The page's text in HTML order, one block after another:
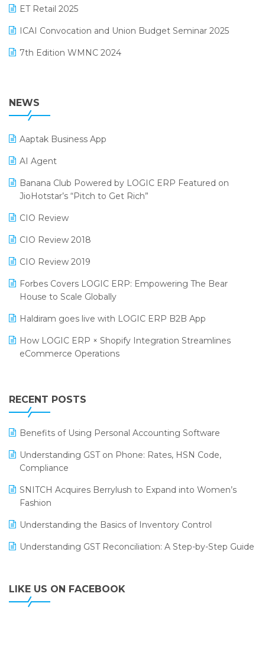
POS Software
Promotional Scheme Management Software
Purchase Management Software
Reporting Software
Restaurant Software
Retail Software
SaaS Software
Salon & Spa Software
Supermarket Software
Supply Chain Management
Textile Software
October 2024 Edition
September 2024 Edition
August 2024 Edition
ET Retail 2025
ICAI Convocation and Union Budget Seminar 2025
7th Edition WMNC 2024
38th Regional Conference of WIRC 2024
25th Silver Jubliee Garment Fair 2024
SIGA Fair 2024
CMAI 2024
Bengaluru Retail Summit 2024 (RAI)
SARAL: India’s First Virtual Mega eCommerce Summit
LOGIC Cricket Match
Retail Leadership Summit 2018
Annual Channel Partner Meet 2015
NEWS
Aaptak Business App
AI Agent
Banana Club Powered by LOGIC ERP Featured on
JioHotstar’s “Pitch to Get Rich”
CIO Review
CIO Review 2018
CIO Review 2019
Forbes Covers LOGIC ERP: Empowering The Bear
House to Scale Globally
Haldiram goes live with LOGIC ERP B2B App
How LOGIC ERP × Shopify Integration Streamlines
eCommerce Operations
Leading Home Decor Creative Portico Selects Logic
ERP
LOGIC ERP 2.0
LOGIC ERP 2.0 Makes Its Grand Debut at India Fashion
Forum (IFF) 2026
LOGIC ERP API Integration with Tally
Powering Apparel Retail & Distribution Success
LOGIC ERP Collaborates with Himachal Pradesh State
LOGIC ERP enabled Advanced Stock Replenishment
Module at V-Bazaar Stores
RECENT POSTS
Benefits of Using Personal Accounting Software
Understanding GST on Phone: Rates, HSN Code,
Compliance
SNITCH Acquires Berrylush to Expand into Women’s
Fashion
Understanding the Basics of Inventory Control
Understanding GST Reconciliation: A Step-by-Step Guide
LIKE US ON FACEBOOK